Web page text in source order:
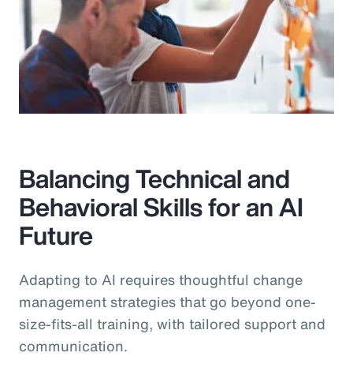
Balancing Technical and
Behavioral Skills for an AI
Future
Adapting to AI requires thoughtful change
management strategies that go beyond one-
size-fits-all training, with tailored support and
communication.